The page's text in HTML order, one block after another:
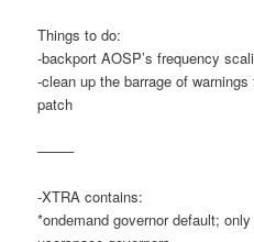
Things to do:
-backport AOSP’s frequency
-clean up the barrage of warnings
patch
——–
-XTRA contains:
*ondemand governor default;